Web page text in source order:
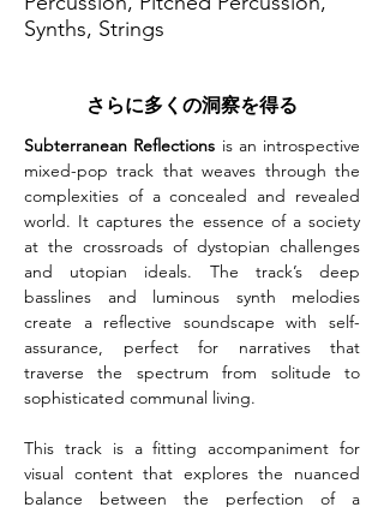
Synths, Strings
さらに多くの洞察を得る
Subterranean Reflections is an introspective
mixed-pop track that weaves through the
complexities of a concealed and revealed
world. It captures the essence of a society
at the crossroads of dystopian challenges
and utopian ideals. The track’s deep
basslines and luminous synth melodies
create a reflective soundscape with self-
assurance, perfect for narratives that
traverse the spectrum from solitude to
sophisticated communal living.
This track is a fitting accompaniment for
visual content that explores the nuanced
balance between the perfection of a